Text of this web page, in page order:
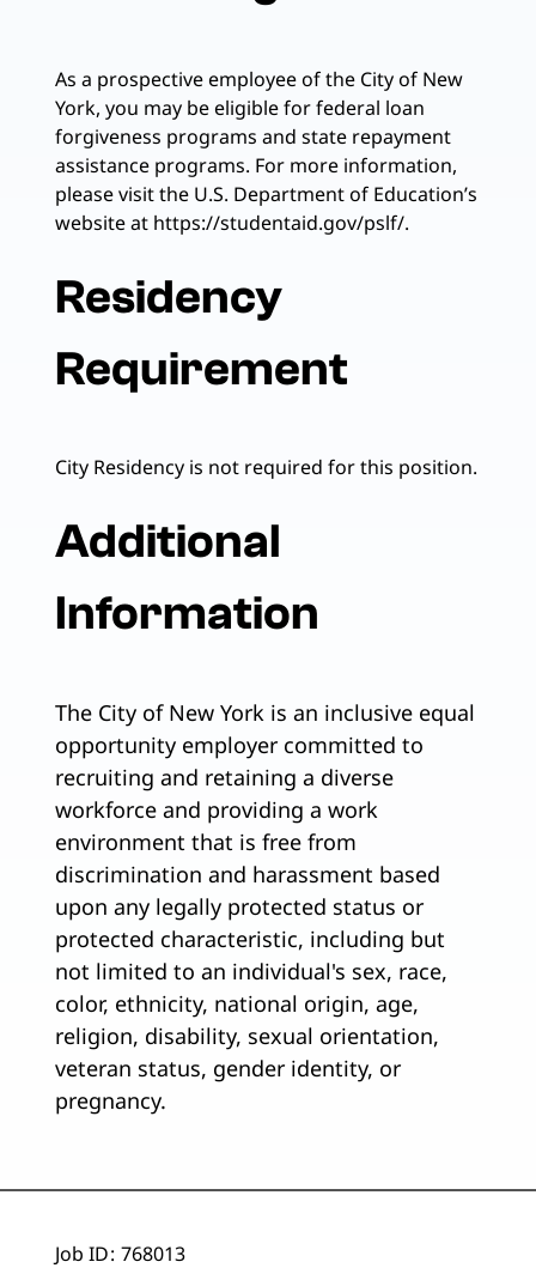
As a prospective employee of the City of New
York, you may be eligible for federal loan
forgiveness programs and state repayment
assistance programs. For more information,
please visit the U.S. Department of Education’s
website at https://studentaid.gov/pslf/.
Residency
Requirement
City Residency is not required for this position.
Additional
Information
The City of New York is an inclusive equal
opportunity employer committed to
recruiting and retaining a diverse
workforce and providing a work
environment that is free from
discrimination and harassment based
upon any legally protected status or
protected characteristic, including but
not limited to an individual's sex, race,
color, ethnicity, national origin, age,
religion, disability, sexual orientation,
veteran status, gender identity, or
pregnancy.
Job ID 768013